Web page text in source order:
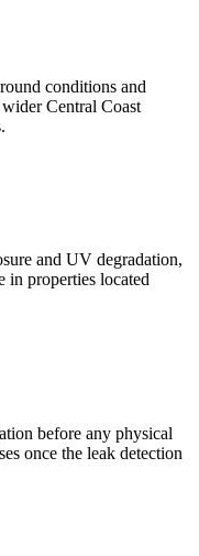
conditions and
Central Coast
and UV degradation,
in properties located
before any physical
once the leak detection